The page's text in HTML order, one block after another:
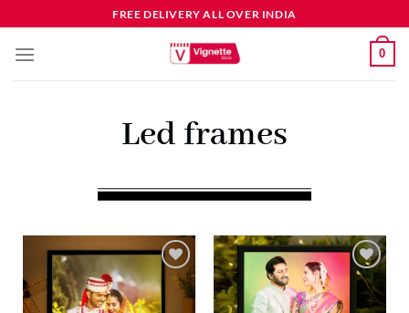
FREE DELIVERY ALL OVER INDIA
0
Led frames